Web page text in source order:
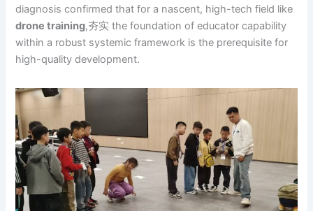
diagnosis confirmed that for a nascent, high-tech field like
drone training,夯实 the foundation of educator capability
within a robust systemic framework is the prerequisite for
high-quality development.